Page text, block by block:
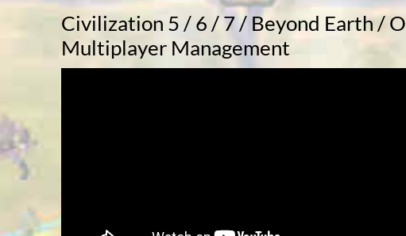
Civilization 5 / 6 / 7 / Beyond Earth /
Multiplayer Management